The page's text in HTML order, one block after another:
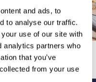
and ads, to
to analyse our traffic.
use of our site with
analytics partners who
that you’ve
from your use